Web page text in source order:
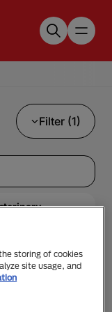
Filter (1)
HYDRA
storing of cookies
site usage, and